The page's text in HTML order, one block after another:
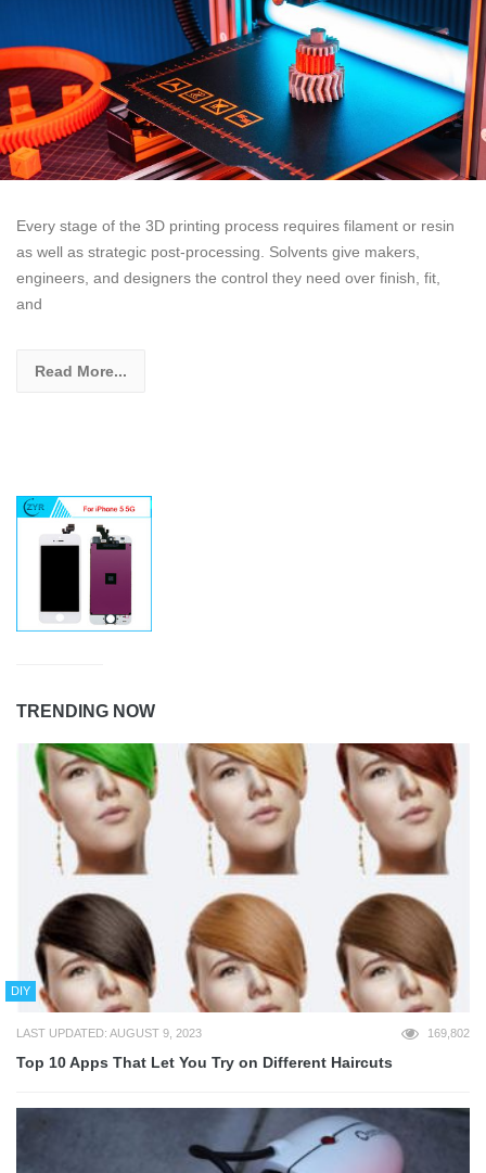
Every stage of the 3D printing process requires filament or resin
as well as strategic post-processing. Solvents give makers,
engineers, and designers the control they need over finish, fit,
and
Read More...
TRENDING NOW
DIY
LAST UPDATED: AUGUST 9, 2023 169,802
Top 10 Apps That Let You Try on Different Haircuts